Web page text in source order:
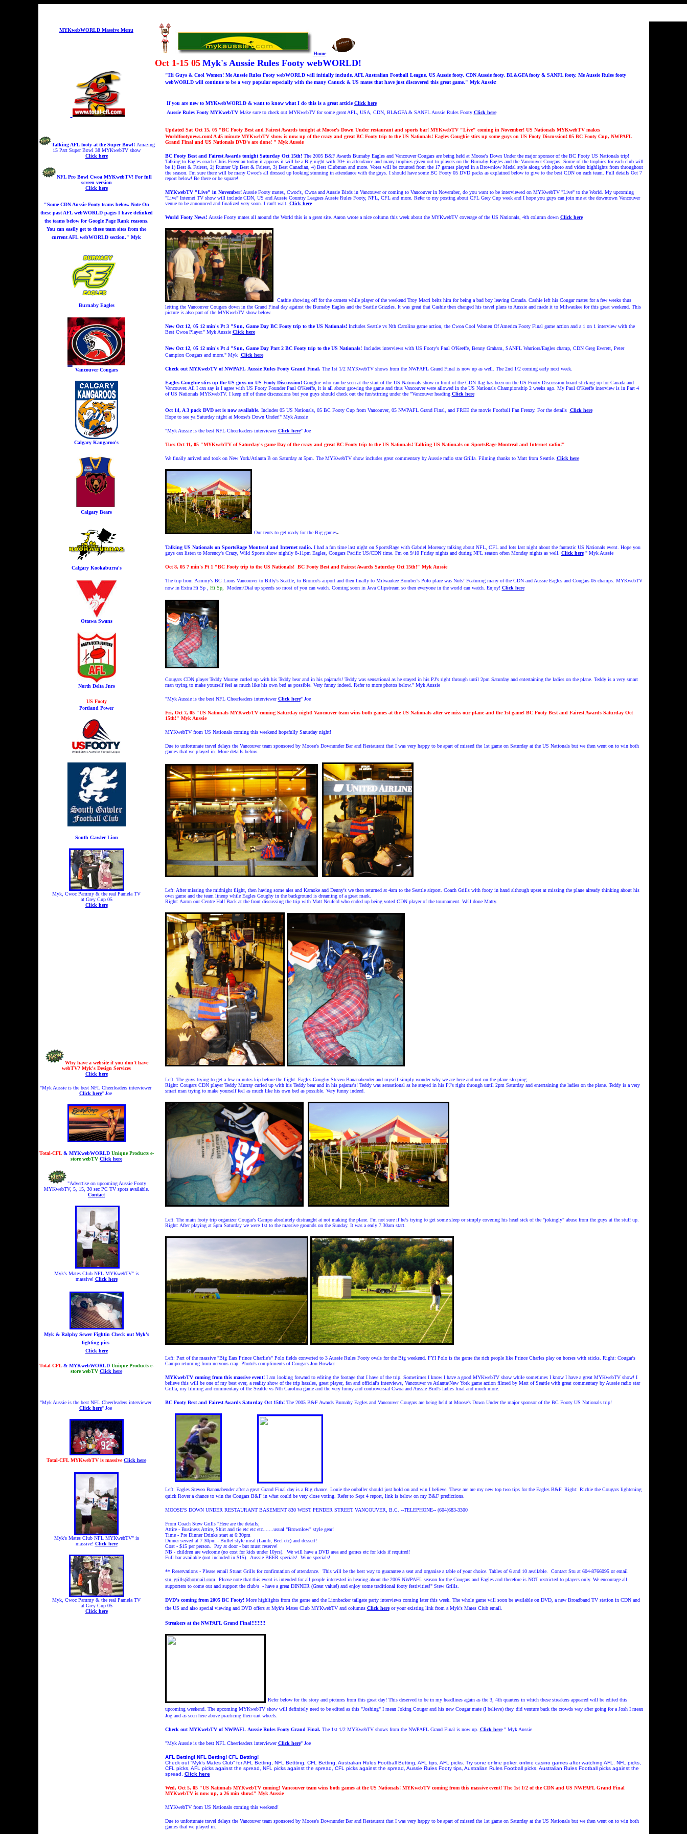
MYKwebWORLD Massive Menu
Home
Oct 1-15 05 Myk's Aussie Rules Footy webWORLD!
Talking AFL footy at the Super Bowl! Amazing
15 Part Super Bowl 38 MYKwebTV show
Click here
NFL Pro Bowl Cwoa MYKwebTV! For full
screen version
Click here
"Some CDN Aussie Footy teams below. Note On
these past AFL webWORLD pages I have delinked
the teams below for Google Page Rank reasons.
You can easily get to these team sites from the
current AFL webWORLD section." Myk
Burnaby Eagles
Vancouver Cougars
Calgary Kangaroo's
Calgary Bears
Calgary Kookaburra's
Ottawa Swans
North Delta Jnrs
US Footy
Portland Power
South Gawler Lion
Myk, Cwoc Pammy & the real Pamela TV
at Grey Cup 05
Click here
Why have a website if you don't have
webTV? Myk's Design Services
Click here
"Myk Aussie is the best NFL Cheerleaders interviewer
Click here" Joe
Total-CFL& MYKwebWORLD Unique Products e-
store webTV Click here
"Advertise on upcoming Aussie Footy
MYKwebTV, 5, 15, 30 sec PC TV spots available.
Contact
Myk's Mates Club NFL MYKwebTV" is
massive! Click here
Myk & Ralphy Sewer Fightin Check out Myk's
fighting pics
Click here
Total-CFL& MYKwebWORLD Unique Products e-
store webTV Click here
"Myk Aussie is the best NFL Cheerleaders interviewer
Click here" Joe
Total-CFL MYKwebTV is massiveClick here
Myk's Mates Club NFL MYKwebTV" is
massive! Click here
Myk, Cwoc Pammy & the real Pamela TV
at Grey Cup 05
Click here
"Hi Guys & Cool Women! Me Aussie Rules Footy webWORLD will initially include, AFL Australian Football League, US Aussie footy, CDN Aussie footy, BL&GFA footy & SANFL footy. Me Aussie Rules footy
webWORLD will continue to be a very popular especially with the many Canuck & US mates that have just discovered this great game." Myk Aussie
If you are new to MYKwebWORLD & want to know what I do this is a great article Click here
Aussie Rules Footy MYKwebTVMake sure to check out MYKwebTV for some great AFL, USA, CDN, BL&GFA & SANFL Aussie Rules Footy Click here
Updated Sat Oct 15, 05 "BC Footy Best and Fairest Awards tonight at Moose's Down Under restaurant and sports bar!MYKwebTV "Live" coming in November! US Nationals MYKwebTV makes
Worldfootynews.com! A 45 minute MYKwebTV show is now up of the crazy and great BC Footy trip to the US Nationals! Eagles Goughie stirs up some guys on US Footy Discussion! 05 BC Footy Cup, NWPAFL
Grand Final and US Nationals DVD's are done! " Myk Aussie
BC Footy Best and Fairest Awards tonight Saturday Oct 15th! The 2005 B&F Awards Burnaby Eagles and Vancouver Cougars are being held at Moose's Down Under the major sponsor of the BC Footy US Nationals trip!
Talking to Eagles coach Chris Freeman today it appears it will be a Big night with 70+ in attendance and many trophies given out to players on the Burnaby Eagles and the Vancouver Cougars. Some of the trophies for each club will
be 1) Best & Fairest, 2) Runner Up Best & Fairest, 3) Best Canadian, 4) Best Clubman and more. Votes will be counted from the 17 games played in a Brownlow Medal style along with photo and video highlights from throughout
the season. I'm sure there will be many Cwoc's all dressed up looking stunning in attendance with the guys. I should have some BC Footy 05 DVD packs as explained below to give to the best CDN on each team. Full details Oct 7
report below! Be there or be square!
MYKwebTV "Live" in November!Aussie Footy mates, Cwoc's, Cwoa and Aussie Birds in Vancouver or coming to Vancouver in November, do you want to be interviewed on MYKwebTV "Live" to the World. My upcoming
"Live" Internet TV show will include CDN, US and Aussie Country Leagues Aussie Rules Footy, NFL, CFL and more. Refer to my posting about CFL Grey Cup week and I hope you guys can join me at the downtown Vancouver
venue to be announced and finalized very soon. I can't wait. Click here
World Footy News! Aussie Footy mates all around the World this is a great site. Aaron wrote a nice column this week about the MYKwebTV coverage of the US Nationals, 4th column down Click here
Cashie showing off for the camera while player of the weekend Troy Macri belts him for being a bad boy leaving Canada. Cashie left his Cougar mates for a few weeks thus
letting the Vancouver Cougars down in the Grand Final day against the Burnaby Eagles and the Seattle Grizzles. It was great that Cashie then changed his travel plans to Aussie and made it to Milwaukee for this great weekend. This
picture is also part of the MYKwebTV show below.
New Oct 12, 05 12 min's Pt 3 "Sun, Game Day BC Footy trip to the US Nationals! Includes Seattle vs Nth Carolina game action, the Cwoa Cool Women Of America Footy Final game action and a 1 on 1 interview with the
Best Cwoa Player." Myk Aussie Click here
New Oct 12, 05 12 min's Pt 4 "Sun, Game Day Part 2 BC Footy trip to the US Nationals! Includes interviews with US Footy's Paul O'Keeffe, Benny Graham, SANFL Warriors/Eagles champ, CDN Greg Everett, Peter
Campion Cougars and more." Myk Click here
Check out MYKwebTV of NWPAFL Aussie Rules Footy Grand Final. The 1st 1/2 MYKwebTV shows from the NWPAFL Grand Final is now up as well. The 2nd 1/2 coming early next week.
Eagles Goughie stirs up the US guys on US Footy Discussion!Goughie who can be seen at the start of the US Nationals show in front of the CDN flag has been on the US Footy Discussion board sticking up for Canada and
Vancouver. All I can say is I agree with US Footy Founder Paul O'Keeffe, it is all about growing the game and thus Vancouver were allowed in the US Nationals Championship 2 weeks ago. My Paul O'Keeffe interview is in Part 4
of US Nationals MYKwebTV. I keep off of these discussions but you guys should check out the fun/stirring under the "Vancouver heading Click here
Oct 14, A 3 pack DVD set is now available. Includes 05 US Nationals, 05 BC Footy Cup from Vancouver, 05 NWPAFL Grand Final, and FREE the movie Football Fan Frenzy. For the details Click here
Hope to see ya Saturday night at Moose's Down Under!" Myk Aussie
"Myk Aussie is the best NFL Cheerleaders interviewerClick here" Joe
Tues Oct 11, 05 "MYKwebTV of Saturday's game Day of the crazy and great BC Footy trip to the US Nationals! Talking US Nationals on SportsRage Montreal and Internet radio!"
We finally arrived and took on New York/Atlanta B on Saturday at 5pm. The MYKwebTV show includes great commentary by Aussie radio star Grilla. Filming thanks to Matt from Seattle. Click here
Our tents to get ready for the Big games.
Talking US Nationals on SportsRage Montreal and Internet radio. I had a fun time last night on SportsRage with Gabriel Morency talking about NFL, CFL and lots last night about the fantastic US Nationals event. Hope you
guys can listen to Morency's Crazy, Wild Sports show nightly 8-11pm Eagles, Cougars Pacific US/CDN time. I'm on 9/10 Friday nights and during NFL season often Monday nights as well. Click here " Myk Aussie
Oct 8, 05 7 min's Pt 1 "BC Footy trip to the US Nationals! BC Footy Best and Fairest Awards Saturday Oct 15th!" Myk Aussie
The trip from Pammy's BC Lions Vancouver to Billy's Seattle, to Bronco's airport and then finally to Milwaukee Bomber's Polo place was Nuts! Featuring many of the CDN and Aussie Eagles and Cougars 05 champs. MYKwebTV
now in Extra Hi Sp , Hi Sp, Modem/Dial up speeds so most of you can watch. Coming soon in Java Clipstream so then everyone in the world can watch. Enjoy! Click here
Cougars CDN player Teddy Murray curled up with his Teddy bear and in his pajama's! Teddy was sensational as he stayed in his PJ's right through until 2pm Saturday and entertaining the ladies on the plane. Teddy is a very smart
man trying to make yourself feel as much like his own bed as possible. Very funny indeed. Refer to more photos below." Myk Aussie
"Myk Aussie is the best NFL Cheerleaders interviewerClick here" Joe
Fri, Oct 7, 05 "US Nationals MYKwebTV coming Saturday night! Vancouver team wins both games at the US Nationals after we miss our plane and the 1st game! BC Footy Best and Fairest Awards Saturday Oct
15th!" Myk Aussie
MYKwebTV from US Nationals coming this weekend hopefully Saturday night!
Due to unfortunate travel delays the Vancouver team sponsored by Moose's Downunder Bar and Restaurant that I was very happy to be apart of missed the 1st game on Saturday at the US Nationals but we then went on to win both
games that we played in. More details below.
Left: After missing the midnight flight, then having some ales and Karaoke and Denny's we then returned at 4am to the Seattle airport. Coach Grills with footy in hand although upset at missing the plane already thinking about his
own game and the team lineup while Eagles Goughy in the background is dreaming of a great mark.
Right: Aaron our Centre Half Back at the front discussing the trip with Matt Neufeld who ended up being voted CDN player of the tournament. Well done Matty.
Left: The guys trying to get a few minutes kip before the flight. Eagles Goughy Steveo Bananabender and myself simply wonder why we are here and not on the plane sleeping.
Right: Cougars CDN player Teddy Murray curled up with his Teddy bear and in his pajama's! Teddy was sensational as he stayed in his PJ's right through until 2pm Saturday and entertaining the ladies on the plane. Teddy is a very
smart man trying to make yourself feel as much like his own bed as possible. Very funny indeed.
Left: The main footy trip organizer Cougar's Campo absolutely distraught at not making the plane. I'm not sure if he's trying to get some sleep or simply covering his head sick of the "jokingly" abuse from the guys at the stuff up.
Right: After playing at 5pm Saturday we were 1st to the massive grounds on the Sunday. It was a early 7.30am start.
Left: Part of the massive "Big Ears Prince Charlie's" Polo fields converted to 3 Aussie Rules Footy ovals for the Big weekend. FYI Polo is the game the rich people like Prince Charles play on horses with sticks. Right: Cougar's
Campo returning from nervous crap. Photo's compliments of Cougars Jon Bowker.
MYKwebTV coming from this massive event! I am looking forward to editing the footage that I have of the trip. Sometimes I know I have a good MYKwebTV show while sometimes I know I have a great MYKwebTV show! I
believe this will be one of my best ever, a reality show of the trip hassles, great player, fan and official's interviews, Vancouver vs Atlanta/New York game action filmed by Matt of Seattle with great commentary by Aussie radio star
Grilla, my filming and commentary of the Seattle vs Nth Carolina game and the very funny and controversial Cwoa and Aussie Bird's ladies final and much more.
BC Footy Best and Fairest Awards Saturday Oct 15th! The 2005 B&F Awards Burnaby Eagles and Vancouver Cougars are being held at Moose's Down Under the major sponsor of the BC Footy US Nationals trip!
Left: Eagles Steveo Bananabender after a great Grand Final day is a Big chance. Louie the onballer should just hold on and win I believe. These are are my new top two tips for the Eagles B&F. Right: Richie the Cougars lightening
quick Rover a chance to win the Cougars B&F in what could be very close voting. Refer to Sept 4 report, link is below on my B&F predictions.
MOOSE'S DOWN UNDER RESTAURANT BASEMENT 830 WEST PENDER STREET VANCOUVER, B.C. --TELEPHONE-- (604)683-3300
From Coach Stew Grills "Here are the details;
Attire - Business Attire, Shirt and tie etc etc etc.......usual "Brownlow" style gear!
Time - Pre Dinner Drinks start at 6:30pm
Dinner served at 7:30pm - Buffet style meal (Lamb, Beef etc) and dessert!
Cost - $15 per person. Pay at door - but must reserve!
NB - children are welcome (no cost for kids under 10yrs). We will have a DVD area and games etc for kids if required!
Full bar available (not included in $15). Aussie BEER specials! Wine specials!
** Reservations - Please email Stuart Grills for confirmation of attendance. This will be the best way to guarantee a seat and organise a table of your choice. Tables of 6 and 10 available. Contact Stu at 604-8766095 or email
stu_grills@hotmail.com
Please note that this event is intended for all people interested in hearing about the 2005 NWPAFL season for the Cougars and Eagles and therefore is NOT restricted to players only. We encourage all
supporters to come out and support the club/s - have a great DINNER (Great value!) and enjoy some traditional footy festivities!" Stew Grills.
DVD's coming from 2005 BC Footy! More highlights from the game and the Lionbacker tailgate party interviews coming later this week. The whole game will soon be available on DVD, a new Broadband TV station in CDN and
the US and also special viewing and DVD offers at Myk's Mates Club MYKwebTV and columns Click here or your existing link from a Myk's Mates Club email.
Streakers at the NWPAFL Grand Final!!!!!!!!!
Refer below for the story and pictures from this great day! This deserved to be in my headlines again as the 3, 4th quarters in which these streakers appeared will be edited this
upcoming weekend. The upcoming MYKwebTV show will definitely need to be edited as this "Joshing" I mean Joking Cougar and his new Cougar mate (I believe) they did venture back the crowds way after going for a Josh I mean
Jog and as seen here above practicing their cart wheels.
Check out MYKwebTV of NWPAFL Aussie Rules Footy Grand Final. The 1st 1/2 MYKwebTV shows from the NWPAFL Grand Final is now up. Click here " Myk Aussie
"Myk Aussie is the best NFL Cheerleaders interviewerClick here" Joe
AFL Betting! NFL Betting! CFL Betting!
Check out “Myk’s Mates Club” for AFL Betting, NFL Bettting, CFL Betting, Australian Rules Football Betting, AFL tips, AFL picks. Try sone online poker, online casino games after watching AFL. NFL picks,
CFL picks, AFL picks against the spread, NFL picks against the spread, CFL picks against the spread, Aussie Rules Footy tips, Australian Rules Football picks, Australian Rules Football picks against the
spread. Click here
Wed, Oct 5, 05 "US Nationals MYKwebTV coming! Vancouver team wins both games at the US Nationals! MYKwebTV coming from this massive event! The 1st 1/2 of the CDN and US NWPAFL Grand Final
MYKwebTV is now up, a 26 min show!" Myk Aussie
MYKwebTV from US Nationals coming this weekend!
Due to unfortunate travel delays the Vancouver team sponsored by Moose's Downunder Bar and Restaurant that I was very happy to be apart of missed the 1st game on Saturday at the US Nationals but we then went on to win both
games that we played in.